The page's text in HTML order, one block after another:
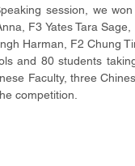
session, we
F3 Yates Tara
Harman, F2 Chung
and 80 students
Faculty, three
competition.